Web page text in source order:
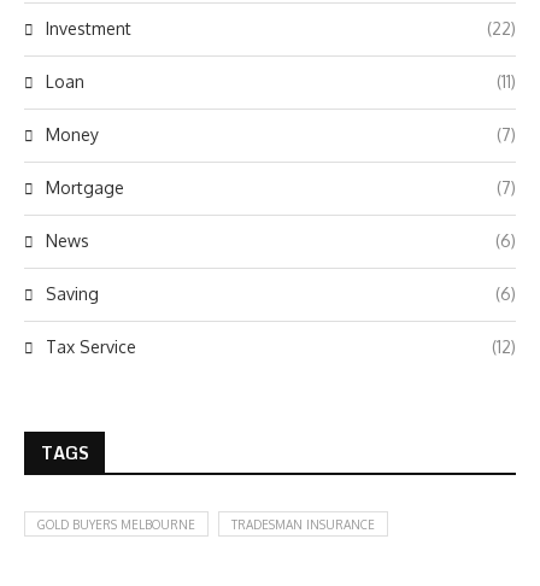
Investment (22)
Loan (11)
Money (7)
Mortgage (7)
News (6)
Saving (6)
Tax Service (12)
TAGS
GOLD BUYERS MELBOURNE TRADESMAN INSURANCE